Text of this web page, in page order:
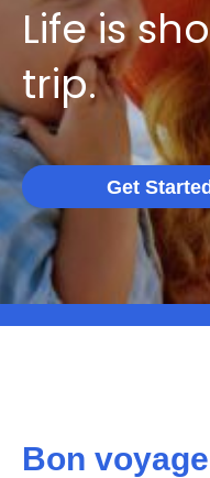
Life is
trip.
Get
Bon